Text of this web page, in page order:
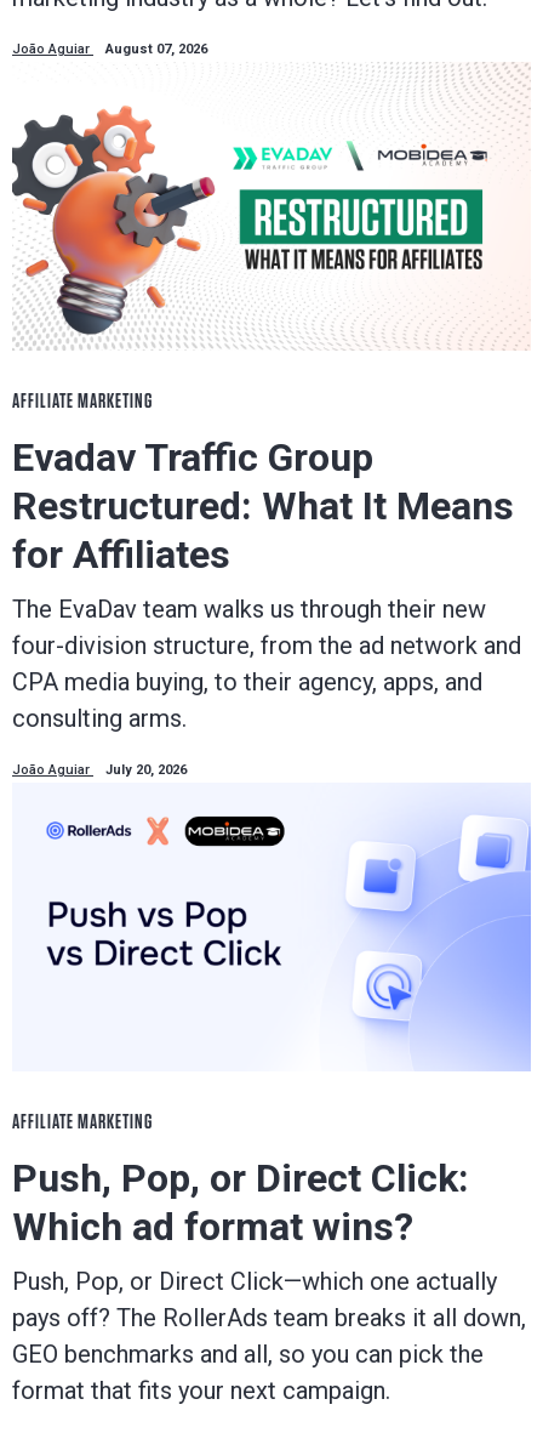
João Aguiar August 07, 2026
AFFILIATE MARKETING
Evadav Traffic Group
Restructured: What It Means
for Affiliates
The EvaDav team walks us through their new
four-division structure, from the ad network and
CPA media buying, to their agency, apps, and
consulting arms.
João Aguiar July 20, 2026
AFFILIATE MARKETING
Push, Pop, or Direct Click:
Which ad format wins?
Push, Pop, or Direct Click—which one actually
pays off? The RollerAds team breaks it all down,
GEO benchmarks and all, so you can pick the
format that fits your next campaign.